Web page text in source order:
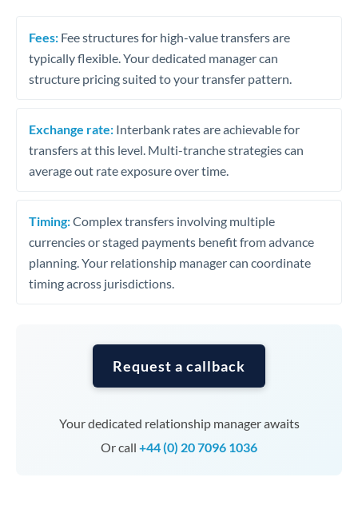
Fees: Fee structures for high-value transfers are
typically flexible. Your dedicated manager can
structure pricing suited to your transfer pattern.
Exchange rate: Interbank rates are achievable for
transfers at this level. Multi-tranche strategies can
average out rate exposure over time.
Timing:Complex transfers involving multiple
currencies or staged payments benefit from advance
planning. Your relationship manager can coordinate
timing across jurisdictions.
Request a callback
Your dedicated relationship manager awaits
Or call +44 (0) 20 7096 1036